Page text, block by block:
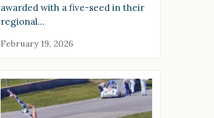
awarded with a five-seed in their
regional…
February 19, 2026